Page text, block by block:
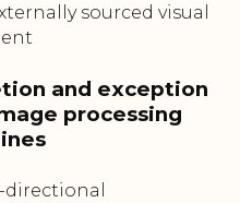
sourced visual
and exception
processing